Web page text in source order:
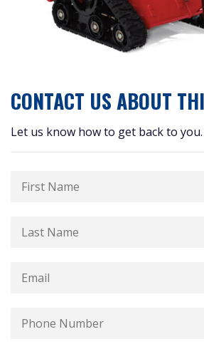
CONTACT US ABOUT
Let us know how to get back to you.